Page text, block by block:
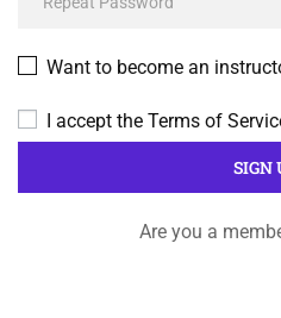
Want to become an
I accept the Terms of
Are you a